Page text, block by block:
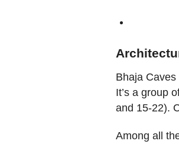
Bhaja
It’s a group
and 15-22).
Among all